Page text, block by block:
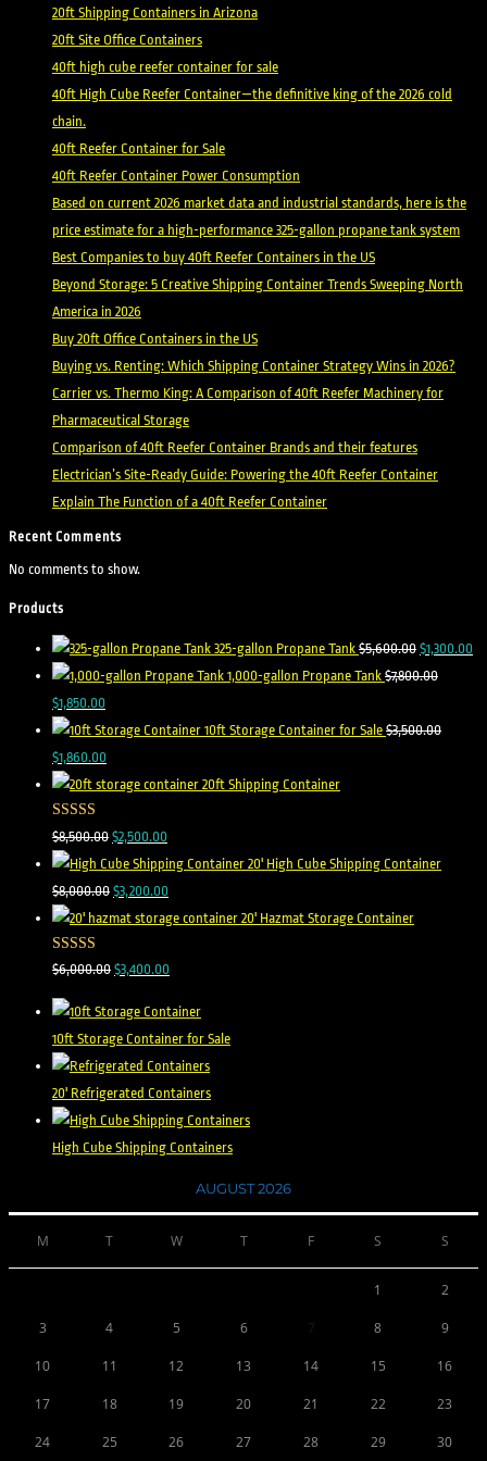
20ft Shipping Containers in Arizona
20ft Site Office Containers
40ft high cube reefer container for sale
40ft High Cube Reefer Container—the definitive king of the 2026 cold
chain.
40ft Reefer Container for Sale
40ft Reefer Container Power Consumption
Based on current 2026 market data and industrial standards, here is the
price estimate for a high-performance 325-gallon propane tank system
Best Companies to buy 40ft Reefer Containers in the US
Beyond Storage: 5 Creative Shipping Container Trends Sweeping North
America in 2026
Buy 20ft Office Containers in the US
Buying vs. Renting: Which Shipping Container Strategy Wins in 2026?
Carrier vs. Thermo King: A Comparison of 40ft Reefer Machinery for
Pharmaceutical Storage
Comparison of 40ft Reefer Container Brands and their features
Electrician’s Site-Ready Guide: Powering the 40ft Reefer Container
Explain The Function of a 40ft Reefer Container
Recent Comments
No comments to show.
Products
325-gallon Propane Tank $5,600.00 $1,300.00
1,000-gallon Propane Tank $7,800.00
$1,850.00
10ft Storage Container for Sale $3,500.00
$1,860.00
20ft Shipping Container
Rated 5.00
out of 5
$8,500.00 $2,500.00
20' High Cube Shipping Container
$8,000.00 $3,200.00
20' Hazmat Storage Container
Rated5.00
$6,000.00 $3,400.00
10ft Storage Container for Sale
20' Refrigerated Containers
High Cube Shipping Containers
AUGUST 2026
M T W T F S S
1 2
3 4 5 6 8 9
10 11 12 13 14 15 16
17 18 19 20 21 22 23
24 25 26 27 28 29 30